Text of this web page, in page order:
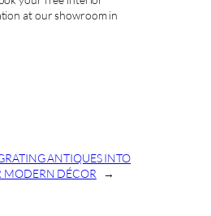
at our showroom in
ANTIQUES INTO
MODERN DÉCOR
→